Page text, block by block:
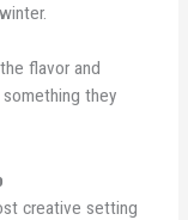
flavor and
they
creative setting